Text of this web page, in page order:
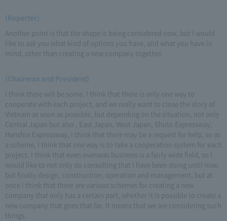
(Reporter)
Another point is that the shape is being considered now, but I would
like to ask you what kind of options you have, and what you have in
mind, other than creating a new company together.
(Chairman and President)
I think there will be some. I think that there is only one way to
cooperate with each project, and we really want to close the story of
Vietnam as soon as possible, but depending on the situation, not only
Central Japan but also , East Japan, West Japan, Shuto Expressway,
Hanshin Expressway, I think that there may be a request for help, so as
a scheme, I think that one way is to take a cooperation system for each
project. I think that even overseas business is a fairly wide field, so I
would like to not only do consulting that I have been doing until now,
but finally design, construction, operation and management, but at
once I think that there are various schemes for creating a new
company that only has a certain part, whether it is possible to create a
new company that goes that far. It means that we are considering such
things.